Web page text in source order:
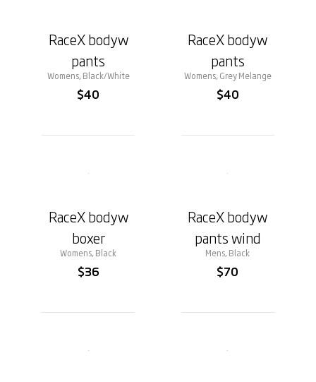
RaceX bodyw
pants
Womens, Black/White
$40
RaceX bodyw
pants
Womens, Grey Melange
$40
RaceX bodyw
boxer
Womens, Black
$36
RaceX bodyw
pants wind
Mens, Black
$70